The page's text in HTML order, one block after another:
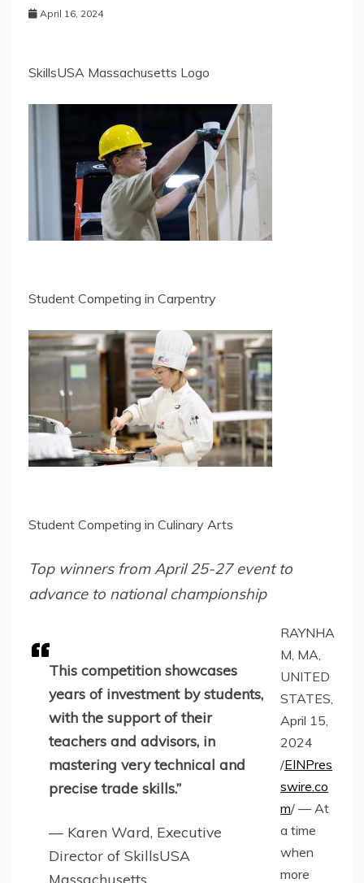
April 16, 2024
SkillsUSA Massachusetts Logo
Student Competing in Carpentry
Student Competing in Culinary Arts
Top winners from April 25-27 event to
advance to national championship
This competition showcases
years of investment by students,
with the support of their
teachers and advisors, in
mastering very technical and
precise trade skills.”
— Karen Ward, Executive
Director of SkillsUSA
Massachusetts
RAYNHA
M, MA,
UNITED
STATES,
April 15,
2024
/EINPres
swire.co
m/ — At
a time
when
more